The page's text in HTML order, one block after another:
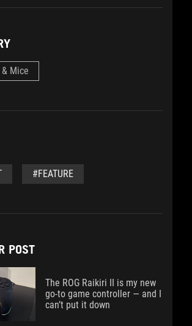
Mice
#FEATURE
POST
The ROG Raikiri II is my new
go-to game controller — and I
can’t put it down